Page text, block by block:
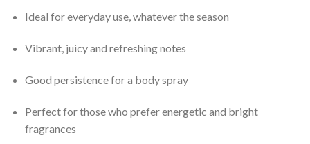
Ideal for everyday use, whatever the season
Vibrant, juicy and refreshing notes
Good persistence for a body spray
Perfect for those who prefer energetic and bright
fragrances